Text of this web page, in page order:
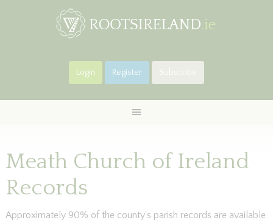
Login Register Subscribe
Meath Church of Ireland
Records
Approximately 90% of the county’s parish records are available